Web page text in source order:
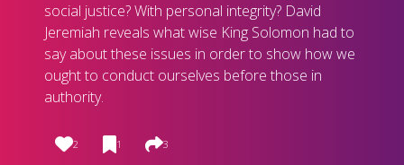
social justice? With personal integrity? David
Jeremiah reveals what wise King Solomon had to
say about these issues in order to show how we
ought to conduct ourselves before those in
authority.
2 1 3